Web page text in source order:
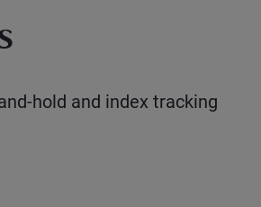
hold and index tracking